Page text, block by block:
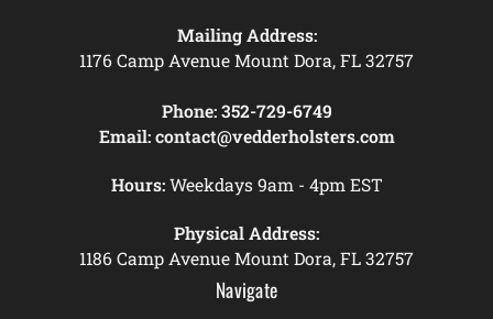
Mailing Address:
1176 Camp Avenue Mount Dora, FL 32757
Phone: 352-729-6749
Email: contact@vedderholsters.com
Hours:Weekdays 9am - 4pm EST
Physical Address:
1186 Camp Avenue Mount Dora, FL 32757
Navigate